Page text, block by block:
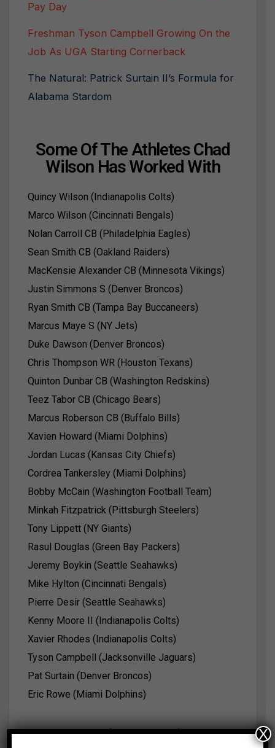
Pay Day
Freshman Tyson Campbell Growing On the
Job As UGA Starting Cornerback
The Natural: Patrick Surtain II’s Formula for
Alabama Stardom
Some Of The Athletes Chad
Wilson Has Worked With
Quincy Wilson (Indianapolis Colts)
Marco Wilson (Cincinnati Bengals)
Nolan Carroll CB (Philadelphia Eagles)
Sean Smith CB (Oakland Raiders)
MacKensie Alexander CB (Minnesota Vikings)
Justin Simmons S (Denver Broncos)
Ryan Smith CB (Tampa Bay Buccaneers)
Marcus Maye S (NY Jets)
Duke Dawson (Denver Broncos)
Chris Thompson WR (Houston Texans)
Quinton Dunbar CB (Washington Redskins)
Teez Tabor CB (Chicago Bears)
Marcus Roberson CB (Buffalo Bills)
Xavien Howard (Miami Dolphins)
Jordan Lucas (Kansas City Chiefs)
Cordrea Tankersley (Miami Dolphins)
Bobby McCain (Washington Football Team)
Minkah Fitzpatrick (Pittsburgh Steelers)
Tony Lippett (NY Giants)
Rasul Douglas (Green Bay Packers)
Jeremy Boykin (Seattle Seahawks)
Mike Hylton (Cincinnati Bengals)
Pierre Desir (Seattle Seahawks)
Kenny Moore II (Indianapolis Colts)
Xavier Rhodes (Indianapolis Colts)
Tyson Campbell (Jacksonville Jaguars)
Pat Surtain (Denver Broncos)
Eric Rowe (Miami Dolphins)
Noah Igbinoghene (Miami Dolphins)
X